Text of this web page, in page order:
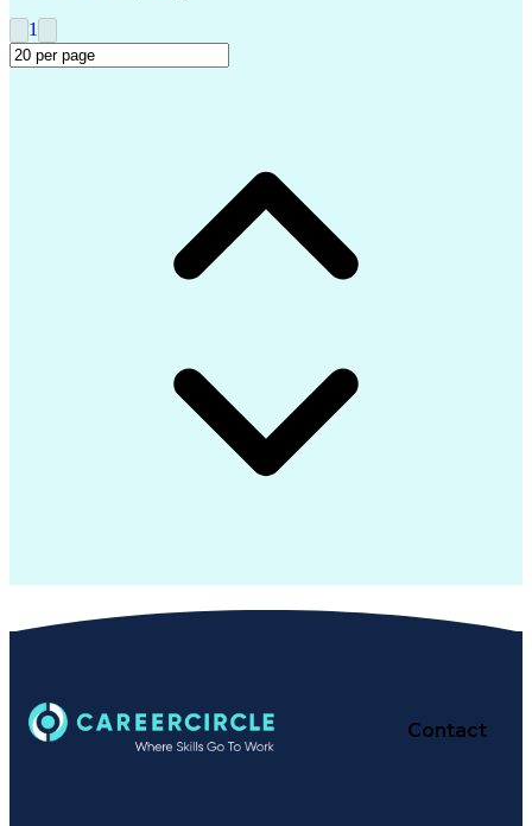
1
Contact